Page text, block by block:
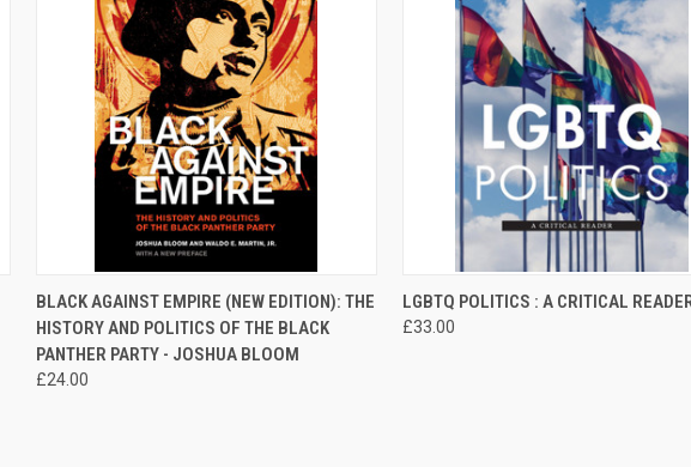
QUICK VIEW ADD TO CART
BLACK AGAINST EMPIRE (NEW EDITION): THE
HISTORY AND POLITICS OF THE BLACK
PANTHER PARTY - JOSHUA BLOOM
£24.00
QUICK VIEW ADD TO
LGBTQ POLITICS : A CRITICAL
£33.00